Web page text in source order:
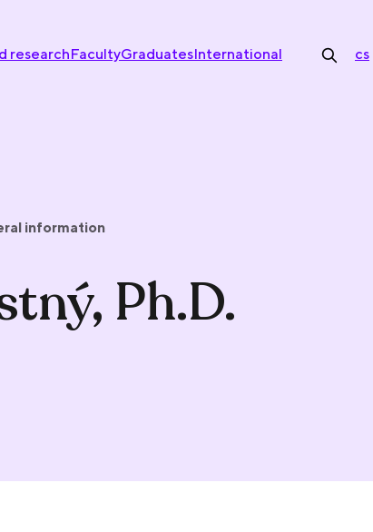
researchFacultyGraduatesInternational cs
information
Ph.D.